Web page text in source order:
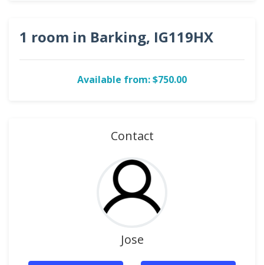
1 room in Barking, IG119HX
Available from: $750.00
Contact
Jose